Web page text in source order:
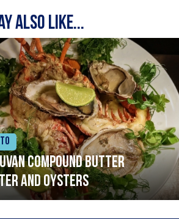
also like...
compound butter
and oysters